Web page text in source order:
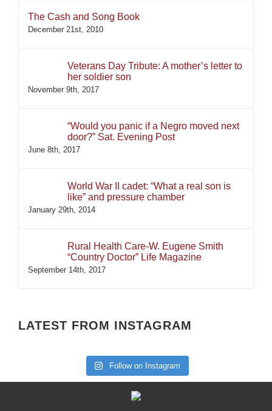
The Cash and Song Book
December 21st, 2010
Veterans Day Tribute: A mother’s letter to
her soldier son
November 9th, 2017
“Would you panic if a Negro moved next
door?” Sat. Evening Post
June 8th, 2017
World War II cadet: “What a real son is
like” and pressure chamber
January 29th, 2014
Rural Health Care-W. Eugene Smith
“Country Doctor” Life Magazine
September 14th, 2017
LATEST FROM INSTAGRAM
Follow on Instagram